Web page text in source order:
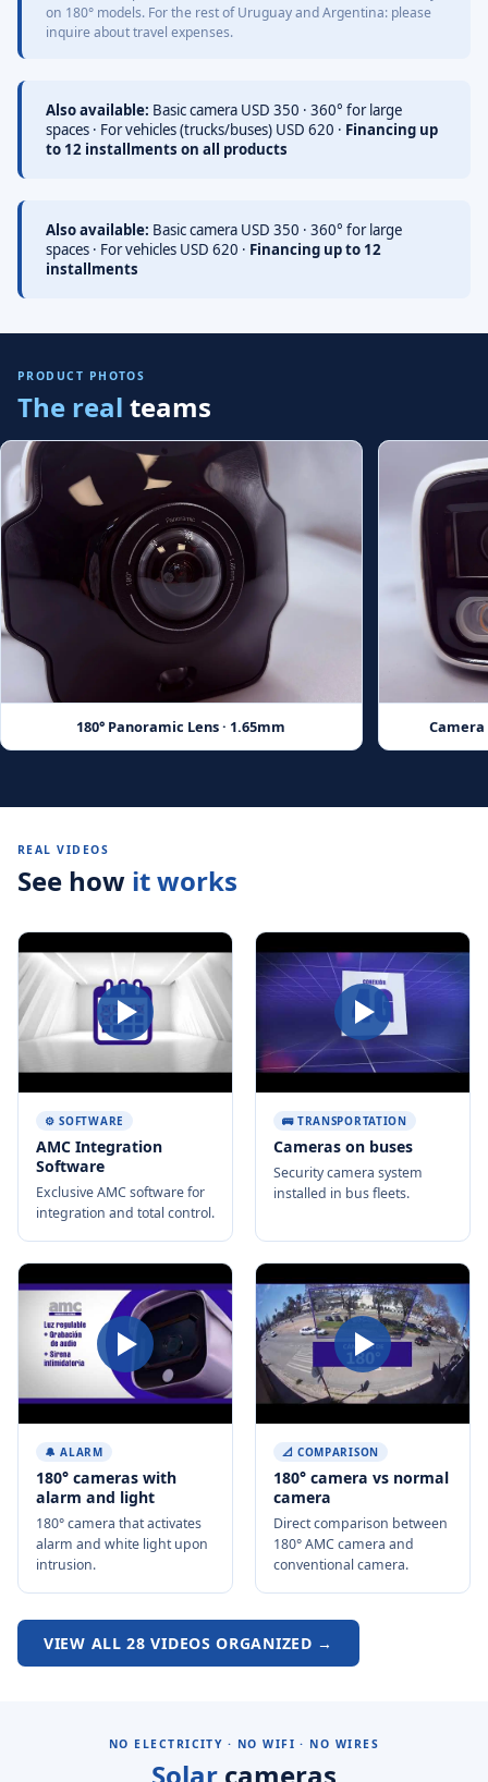
on 180° models. For the rest of Uruguay and Argentina: please
inquire about travel expenses.
Also available: Basic camera USD 350 · 360° for large
spaces · For vehicles (trucks/buses) USD 620 · Financing up
to 12 installments on all products
Also available: Basic camera USD 350 · 360° for large
spaces · For vehicles USD 620 · Financing up to 12
installments
PRODUCT PHOTOS
The real teams
180° Panoramic Lens · 1.65mm Camera
REAL VIDEOS
See how it works
⚙️ SOFTWARE
AMC Integration
Software
Exclusive AMC software for
integration and total control.
🚌 TRANSPORTATION
Cameras on buses
Security camera system
installed in bus fleets.
🔔 ALARM
180° cameras with
alarm and light
180° camera that activates
alarm and white light upon
intrusion.
📐 COMPARISON
180° camera vs normal
camera
Direct comparison between
180° AMC camera and
conventional camera.
VIEW ALL 28 VIDEOS ORGANIZED →
NO ELECTRICITY · NO WIFI · NO WIRES